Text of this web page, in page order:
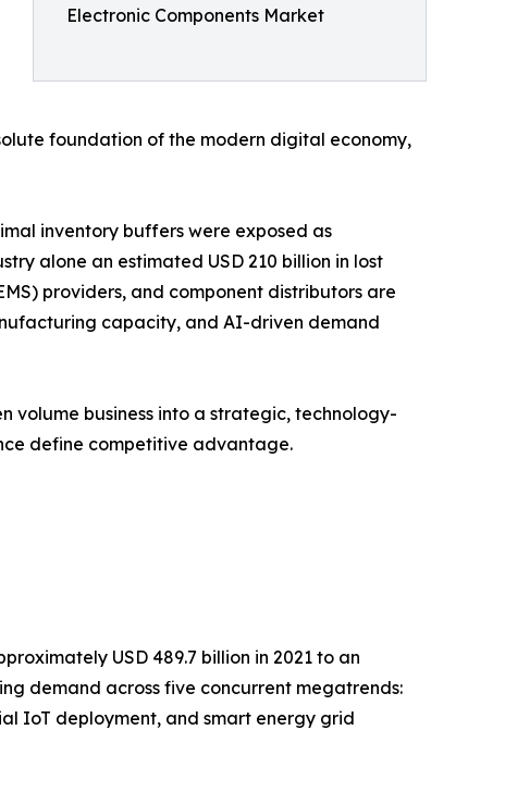
Electronic Components Market
foundation of the modern digital economy,
inventory buffers were exposed as
alone an estimated USD 210 billion in lost
providers, and component distributors are
capacity, and AI-driven demand
volume business into a strategic, technology-
define competitive advantage.
USD 489.7 billion in 2021 to an
demand across five concurrent megatrends:
IoT deployment, and smart energy grid